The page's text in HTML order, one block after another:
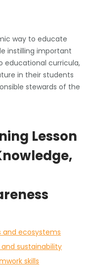
way to educate
instilling important
educational curricula,
in their students
stewards of the
Lesson
and ecosystems
sustainability
skills